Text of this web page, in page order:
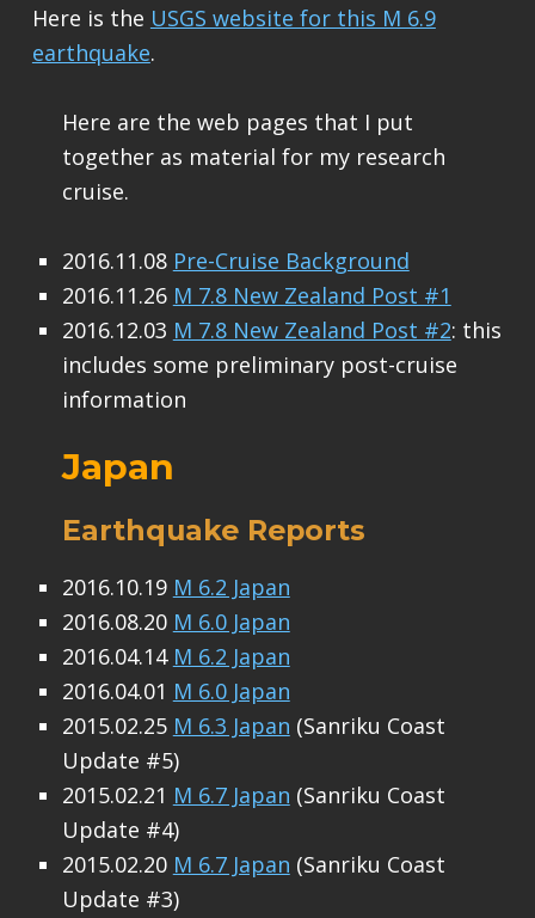
Here is the USGS website for this M 6.9
earthquake.
Here are the web pages that I put
together as material for my research
cruise.
2016.11.08 Pre-Cruise Background
2016.11.26 M 7.8 New Zealand Post #1
2016.12.03 M 7.8 New Zealand Post #2: this
includes some preliminary post-cruise
information
Japan
Earthquake Reports
2016.10.19 M 6.2 Japan
2016.08.20 M 6.0 Japan
2016.04.14 M 6.2 Japan
2016.04.01 M 6.0 Japan
2015.02.25 M 6.3 Japan (Sanriku Coast
Update #5)
2015.02.21 M 6.7 Japan (Sanriku Coast
Update #4)
2015.02.20 M 6.7 Japan (Sanriku Coast
Update #3)